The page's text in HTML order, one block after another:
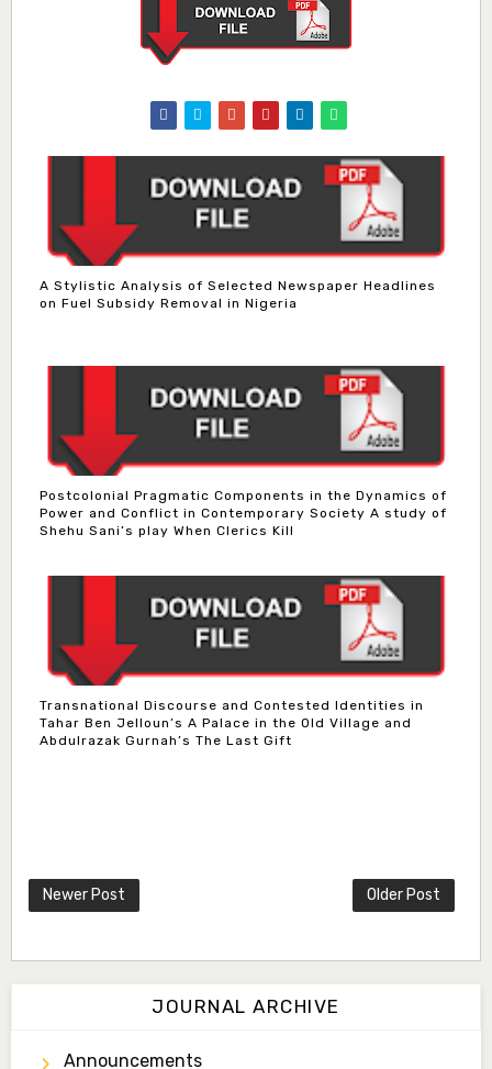
A Stylistic Analysis of Selected Newspaper Headlines
on Fuel Subsidy Removal in Nigeria
Postcolonial Pragmatic Components in the Dynamics of
Power and Conflict in Contemporary Society A study of
Shehu Sani’s play When Clerics Kill
Transnational Discourse and Contested Identities in
Tahar Ben Jelloun’s A Palace in the Old Village and
Abdulrazak Gurnah’s The Last Gift
Newer Post Older Post
JOURNAL ARCHIVE
Announcements